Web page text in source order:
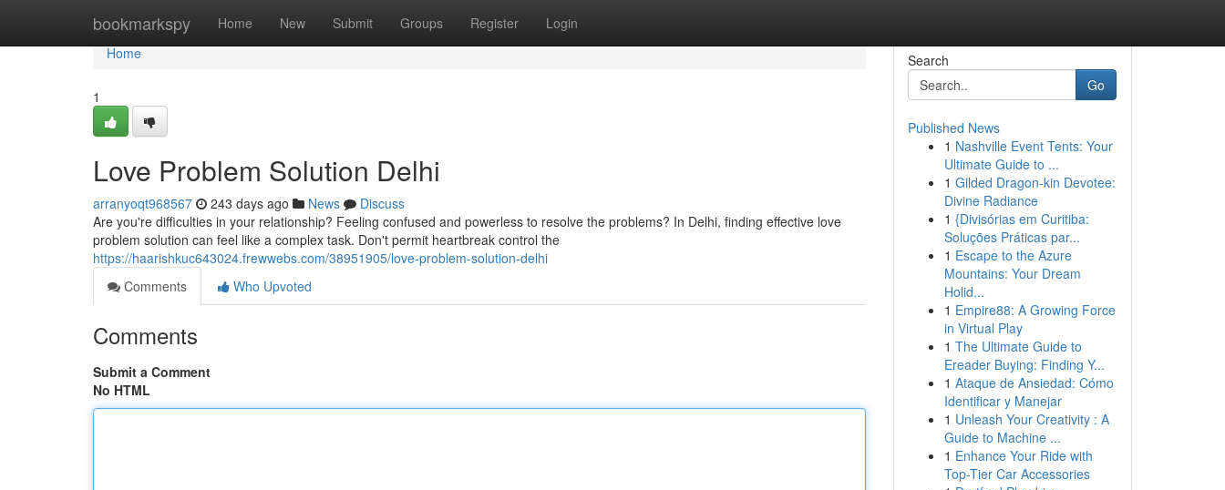
bookmarkspy Home New Submit Groups Register Login
Home
Home
1
Love Problem Solution Delhi
arranyoqt968567 243 days ago News
Discuss
Are you're difficulties in your relationship? Feeling confused and powerless to resolve the problems? In Delhi, finding effective love
problem solution can feel like a complex task. Don't permit heartbreak control the
https://haarishkuc643024.frewwebs.com/38951905/love-problem-solution-delhi
Comments
Who Upvoted
Comments
Submit a Comment
No HTML
Search
Go
Published News
1 Nashville Event Tents: Your
Ultimate Guide to ...
1 Gilded Dragon-kin Devotee:
Divine Radiance
1 {Divisórias em Curitiba:
Soluções Práticas par...
1 Escape to the Azure
Mountains: Your Dream
Holid...
1 Empire88: A Growing Force
in Virtual Play
1 The Ultimate Guide to
Ereader Buying: Finding Y...
1 Ataque de Ansiedad: Cómo
Identificar y Manejar
1 Unleash Your Creativity : A
Guide to Machine ...
1 Enhance Your Ride with
Top-Tier Car Accessories